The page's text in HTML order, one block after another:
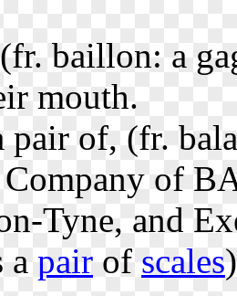
baillon: a
mouth.
pair of, (fr.
Company of
Tyne, and
a pair of scales